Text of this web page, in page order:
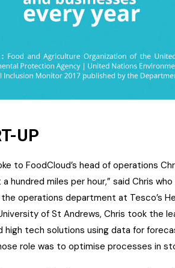
UP
to FoodCloud’s head of operations
hundred miles per hour,” said Chris
the operations department at Tesco’s
of St Andrews, Chris took the
high tech solutions using data for
role was to optimise processes in